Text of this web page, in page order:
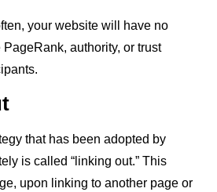
your website will have no
authority, or trust
that has been adopted by
is called “linking out.” This
upon linking to another page or